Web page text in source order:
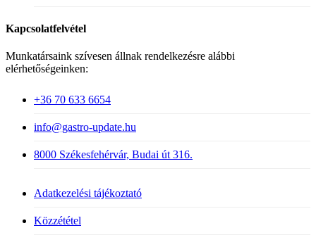
Kapcsolatfelvétel
Munkatársaink szívesen állnak rendelkezésre alábbi
elérhetőségeinken:
+36 70 633 6654
info@gastro-update.hu
8000 Székesfehérvár, Budai út 316.
Adatkezelési tájékoztató
Közzététel